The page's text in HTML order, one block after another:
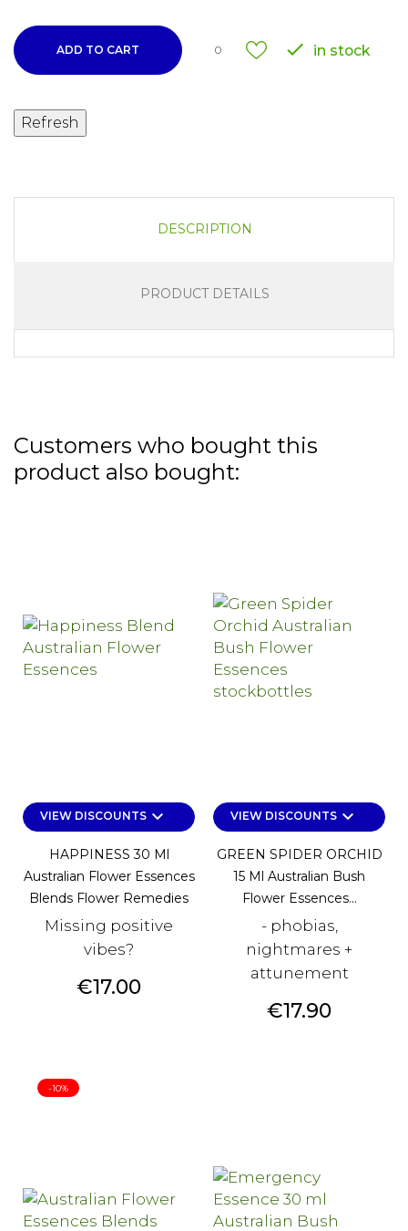
ADD TO CART 0  in stock
DESCRIPTION
PRODUCT DETAILS
Customers who bought this
product also bought:
VIEW DISCOUNTSkeyboard_arrow_down
HAPPINESS 30 Ml
Australian Flower Essences
Blends Flower Remedies
Missing positive
vibes?
Price
€17.00
VIEW DISCOUNTSkeyboard_arrow_down
GREEN SPIDER ORCHID
15 Ml Australian Bush
Flower Essences...
- phobias,
nightmares +
attunement
Price
€17.90
-10%